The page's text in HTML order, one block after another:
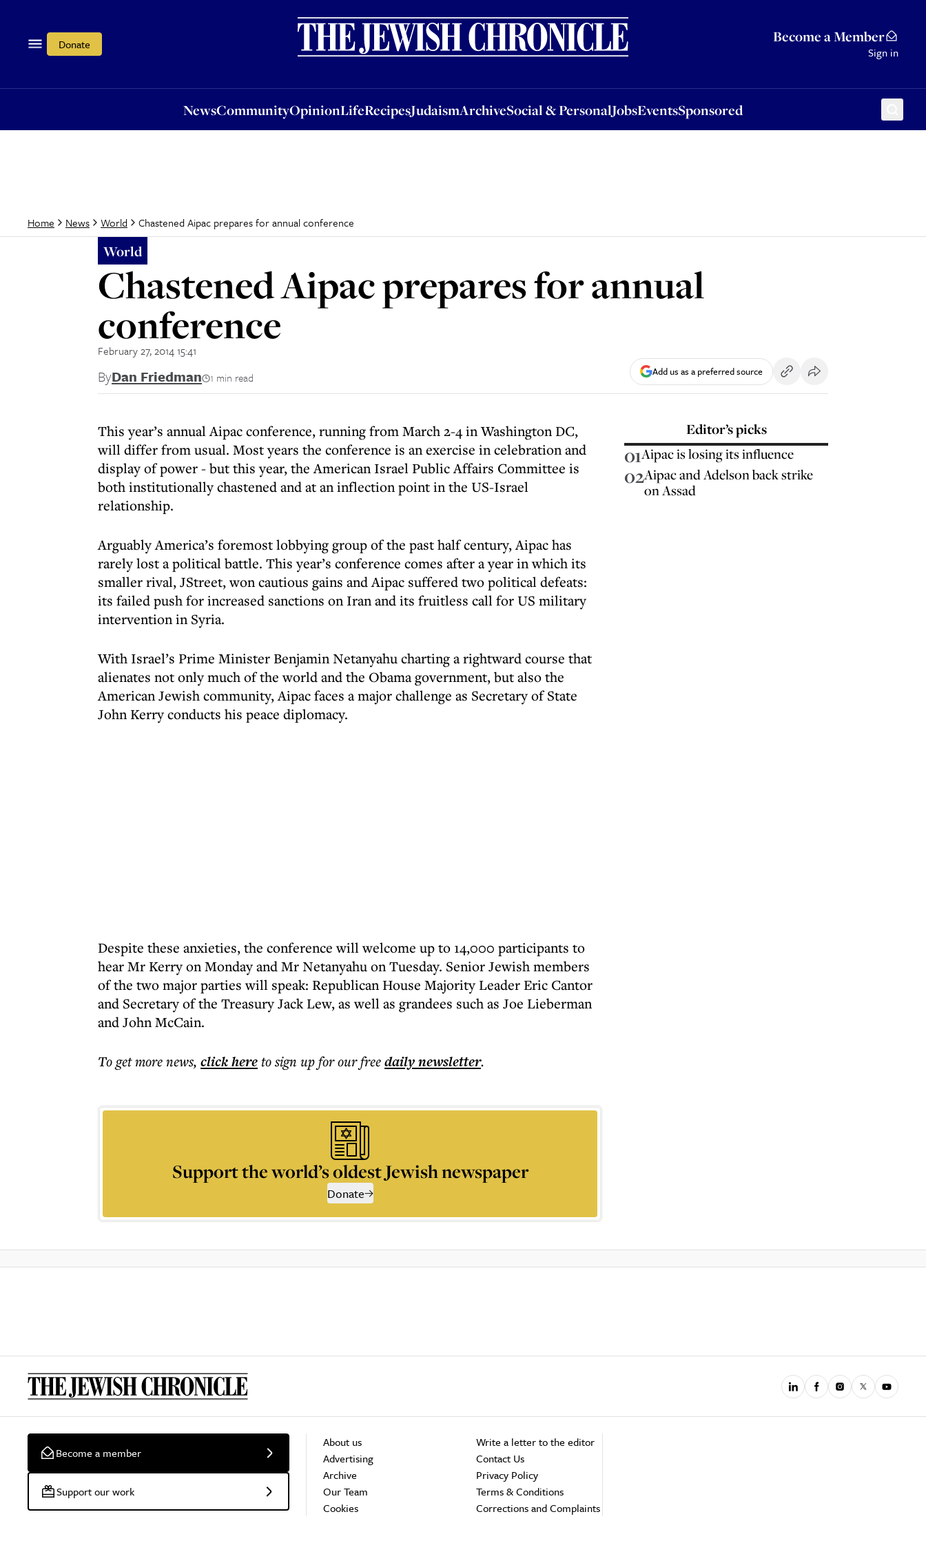
Donate Become a Member
Sign in
NewsCommunityOpinionLifeRecipesJudaismArchiveSocial & PersonalJobsEventsSponsored
OpinionLifeRecipesJudaismArchiveSocial & PersonalJobsEventsSponsored
Home News World Chastened Aipac prepares for annual conference
World
Chastened Aipac prepares for annual
conference
February 27, 2014 15:41
ByDan Friedman 1 min read Add us as a preferred source
This year’s annual Aipac conference, running from March 2-4 in Washington DC,
will differ from usual. Most years the conference is an exercise in celebration and
display of power - but this year, the American Israel Public Affairs Committee is
both institutionally chastened and at an inflection point in the US-Israel
relationship.
Arguably America’s foremost lobbying group of the past half century, Aipac has
rarely lost a political battle. This year’s conference comes after a year in which its
smaller rival, JStreet, won cautious gains and Aipac suffered two political defeats:
its failed push for increased sanctions on Iran and its fruitless call for US military
intervention in Syria.
With Israel’s Prime Minister Benjamin Netanyahu charting a rightward course that
alienates not only much of the world and the Obama government, but also the
American Jewish community, Aipac faces a major challenge as Secretary of State
John Kerry conducts his peace diplomacy.
Despite these anxieties, the conference will welcome up to 14,000 participants to
hear Mr Kerry on Monday and Mr Netanyahu on Tuesday. Senior Jewish members
of the two major parties will speak: Republican House Majority Leader Eric Cantor
and Secretary of the Treasury Jack Lew, as well as grandees such as Joe Lieberman
and John McCain.
To get morenews, click hereto sign up for our freedailynewsletter.
Support the world’s oldest Jewish newspaper
Donate
Editor’s picks
01Aipac is losing its influence
02Aipac and Adelson back strike
on Assad
Become a member
Support our work
About us
Advertising
Archive
Our Team
Cookies
Write a letter to the editor
Contact Us
Privacy Policy
Terms & Conditions
Corrections and Complaints